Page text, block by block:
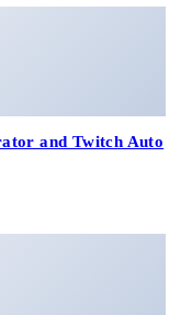
and Twitch Auto